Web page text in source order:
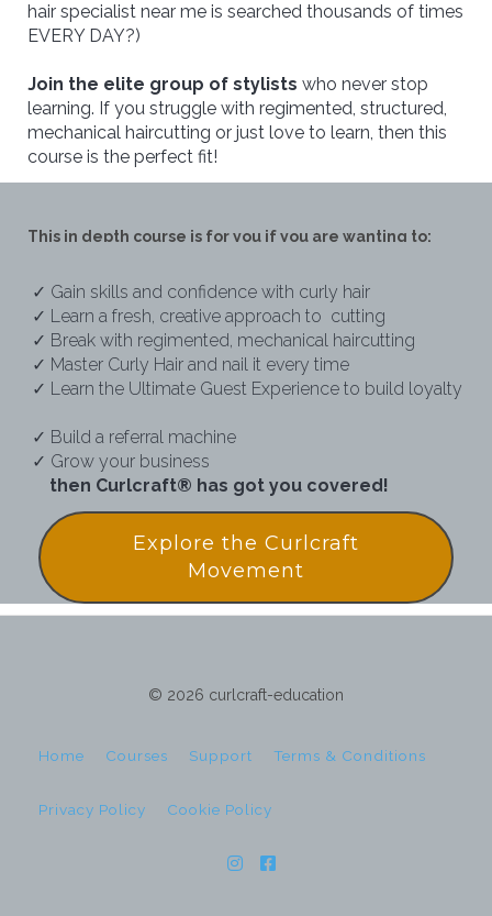
hair specialist near me is searched thousands of times
EVERY DAY?)
Join the elite group of stylists who never stop
learning. If you struggle with regimented, structured,
mechanical haircutting or just love to learn, then this
course is the perfect fit!
This in depth course is for you if you are wanting to:
✓ Gain skills and confidence with curly hair
✓ Learn a fresh, creative approach to cutting
✓ Break with regimented, mechanical haircutting
✓ Master Curly Hair and nail it every time
✓ Learn the Ultimate Guest Experience to build loyalty
✓ Build a referral machine
✓ Grow your business
then Curlcraft® has got you covered!
Explore the Curlcraft
Movement
© 2026 curlcraft-education
Home Courses Support Terms & Conditions
Privacy Policy Cookie Policy